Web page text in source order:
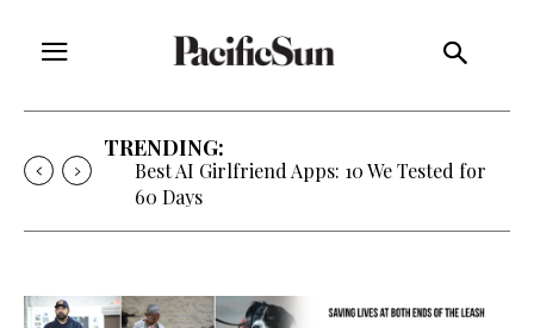
TRENDING:
Best AI Girlfriend Apps: 10 We Tested for
60 Days